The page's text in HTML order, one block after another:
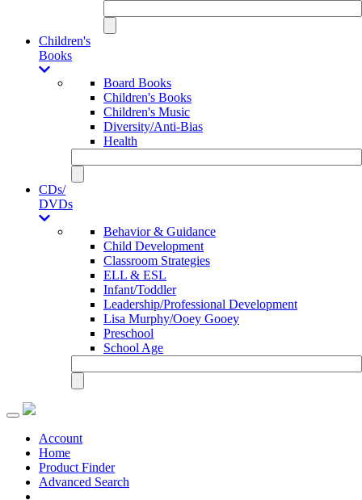
Children's
Books
Board Books
Children's Books
Children's Music
Diversity/Anti-Bias
Health
CDs/
DVDs
Behavior & Guidance
Child Development
Classroom Strategies
ELL & ESL
Infant/Toddler
Leadership/Professional Development
Lisa Murphy/Ooey Gooey
Preschool
School Age
Toggle
navigationAccount
Home
Product Finder
Advanced Search